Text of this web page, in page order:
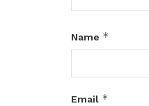
Name *
Email *